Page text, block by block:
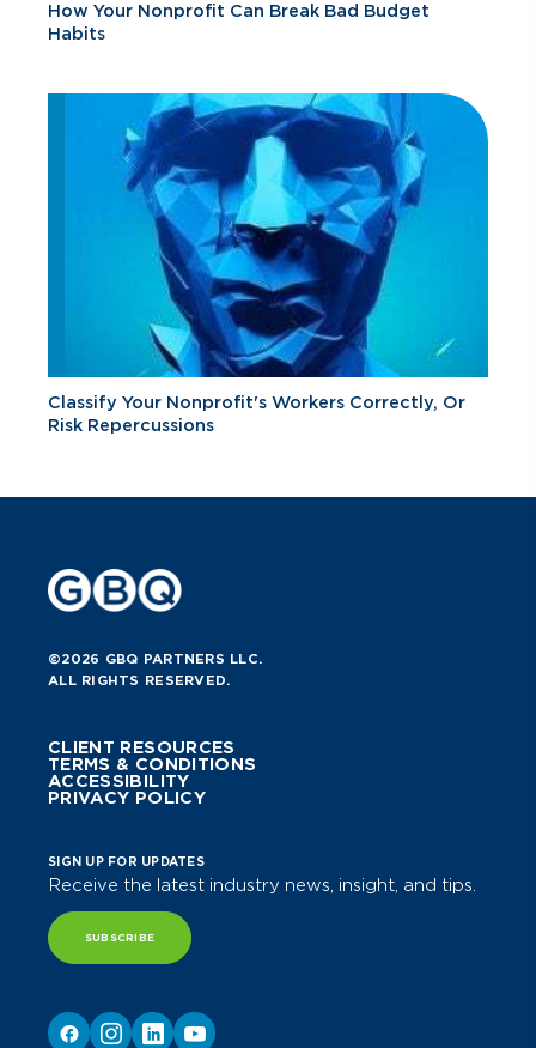
How Your Nonprofit Can Break Bad Budget
Habits
Classify Your Nonprofit's Workers Correctly, Or
Risk Repercussions
©2026 GBQ PARTNERS LLC.
ALL RIGHTS RESERVED.
CLIENT RESOURCES
TERMS & CONDITIONS
ACCESSIBILITY
PRIVACY POLICY
SIGN UP FOR UPDATES
Receive the latest industry news, insight, and tips.
SUBSCRIBE